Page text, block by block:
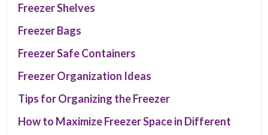
Freezer Shelves
Freezer Bags
Freezer Safe Containers
Freezer Organization Ideas
Tips for Organizing the Freezer
How to Maximize Freezer Space in Different